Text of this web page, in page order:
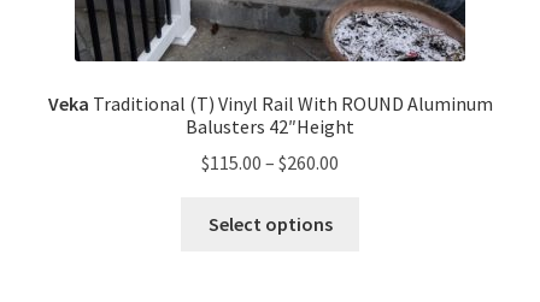
Veka Traditional (T) Vinyl Rail With ROUND Aluminum
Balusters 42″Height
$115.00 – $260.00
Select options